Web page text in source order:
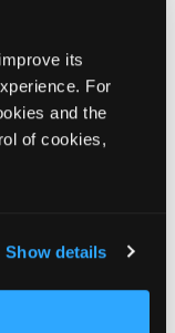
its
For
and the
of cookies,
Show details